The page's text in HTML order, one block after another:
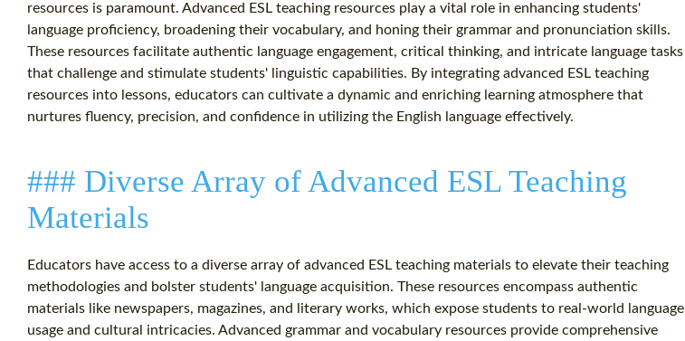
resources is paramount. Advanced ESL teaching resources play a vital role in enhancing students'
language proficiency, broadening their vocabulary, and honing their grammar and pronunciation skills.
These resources facilitate authentic language engagement, critical thinking, and intricate language tasks
that challenge and stimulate students' linguistic capabilities. By integrating advanced ESL teaching
resources into lessons, educators can cultivate a dynamic and enriching learning atmosphere that
nurtures fluency, precision, and confidence in utilizing the English language effectively.
### Diverse Array of Advanced ESL Teaching
Materials
Educators have access to a diverse array of advanced ESL teaching materials to elevate their teaching
methodologies and bolster students' language acquisition. These resources encompass authentic
materials like newspapers, magazines, and literary works, which expose students to real-world language
usage and cultural intricacies. Advanced grammar and vocabulary resources provide comprehensive